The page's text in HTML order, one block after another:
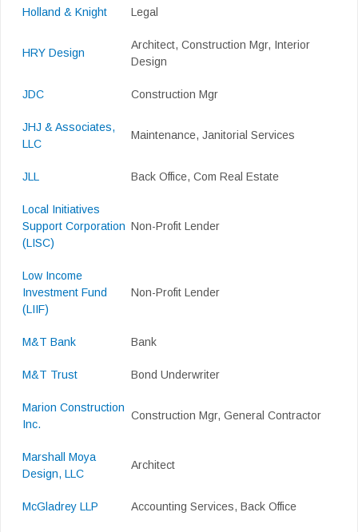
Holland & Knight Legal
HRY Design
Architect, Construction Mgr, Interior
Design
JDC Construction Mgr
JHJ & Associates,
LLC
Maintenance, Janitorial Services
JLL Back Office, Com Real Estate
Local Initiatives
Support Corporation
(LISC)
Non-Profit Lender
Low Income
Investment Fund
(LIIF)
Non-Profit Lender
M&T Bank Bank
M&T Trust Bond Underwriter
Marion Construction
Inc.
Construction Mgr, General Contractor
Marshall Moya
Design, LLC
Architect
McGladrey LLP Accounting Services, Back Office